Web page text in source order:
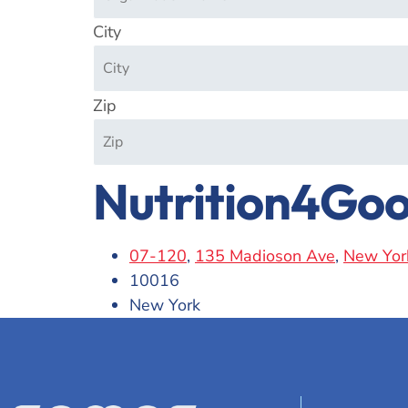
City
Zip
07-120, 135 Madioson Ave, New
10016
New York